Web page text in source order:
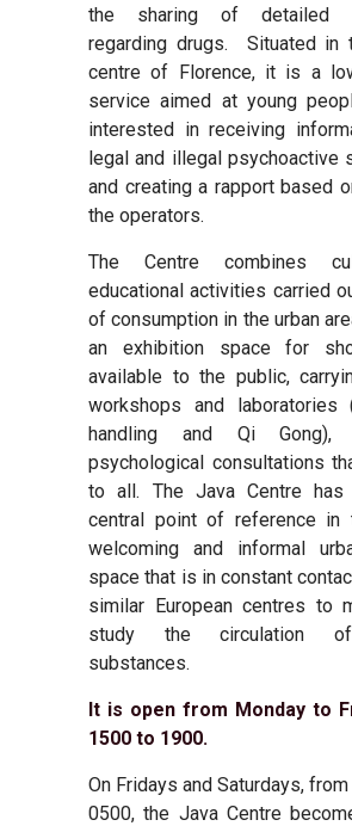
the sharing of detailed
regarding drugs.
Situated in
centre of Florence, it is a
service aimed at young
interested in receiving
legal and illegal psychoactive
and creating a rapport based
the operators.
The Centre combines
educational activities carried
of consumption in the urban
an exhibition space for
available to the public,
workshops and laboratories
handling and Qi
psychological consultations
to all. The Java Centre has
central point of reference in
welcoming and informal
space that is in constant
similar European centres to
study the circulation
substances.
It is open from Monday to
1500 to 1900.
On Fridays and Saturdays,
0500, the Java Centre